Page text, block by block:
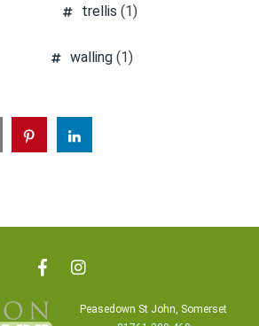
trellis (1)
walling (1)
Peasedown St John, Somerset